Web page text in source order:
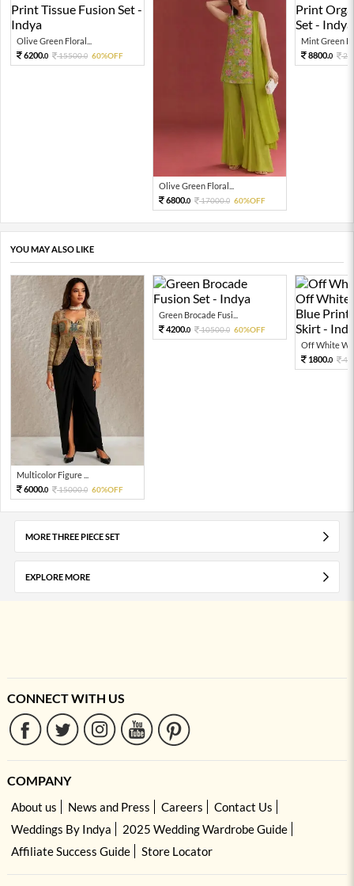
Olive Green Floral...
6200.0 15500.0 60%OFF
Olive Green Floral...
6800.0 17000.0 60%OFF
Mint Green
8800.0
YOU MAY ALSO LIKE
Multicolor Figure ...
6000.0 15000.0 60%OFF
Green Brocade Fusi...
4200.0 10500.0 60%OFF
Off White
1800.0
MORE THREE PIECE SET
EXPLORE MORE
CONNECT WITH US
COMPANY
About us News and Press Careers
Contact Us
Weddings By Indya
2025 Wedding Wardrobe Guide
Affiliate Success Guide
Store Locator